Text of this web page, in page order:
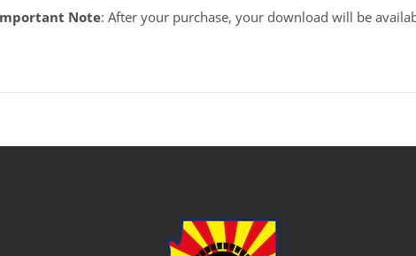
Note: After your purchase, your download will be